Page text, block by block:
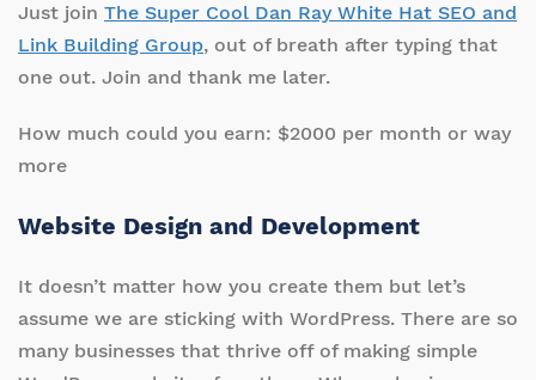
Just join The Super Cool Dan Ray White Hat SEO and
Link Building Group, out of breath after typing that
one out. Join and thank me later.
How much could you earn: $2000 per month or way
more
Website Design and Development
It doesn’t matter how you create them but let’s
assume we are sticking with WordPress. There are so
many businesses that thrive off of making simple